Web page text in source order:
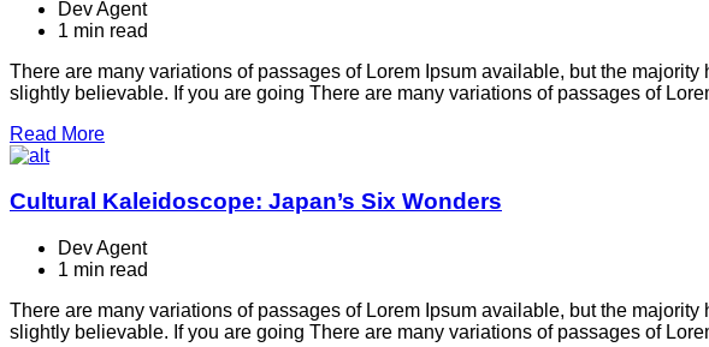
Dev Agent
1 min read
There are many variations of passages of Lorem Ipsum available, but the
slightly believable. If you are going There are many variations of passages of
Read More
Cultural Kaleidoscope: Japan’s Six Wonders
Dev Agent
1 min read
There are many variations of passages of Lorem Ipsum available, but the
slightly believable. If you are going There are many variations of passages of